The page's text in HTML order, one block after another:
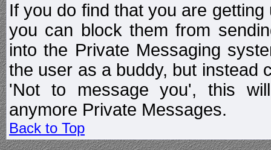
If you do find that you are
you can block them from
into the Private Messaging
the user as a buddy, but instead
'Not to message you', this
anymore Private Messages.
Back to Top